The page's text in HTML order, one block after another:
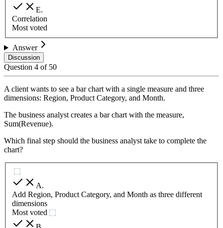
E.
Correlation
Most voted
Answer
Discussion
Question 4 of 50
A client wants to see a bar chart with a single measure and three
dimensions: Region, Product Category, and Month.
The business analyst creates a bar chart with the measure,
Sum(Revenue).
Which final step should the business analyst take to complete the
chart?
A.
Add Region, Product Category, and Month as three different
dimensions
Most voted